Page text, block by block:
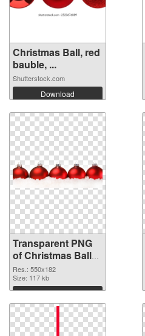
Christmas Ball, red
bauble, ...
Shutterstock.com
Download
Transparent PNG
of Christmas Balls
Baubles 550x182
Res.: 550x182
Size: 117 kb
Download